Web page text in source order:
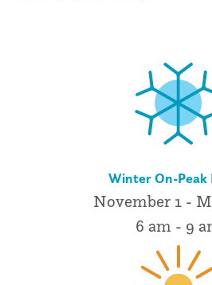
Winter On-Peak
November 1 -
6 am - 9